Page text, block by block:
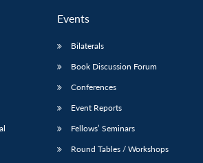
Publications
menu
Membership
menu
Events
Bilaterals
Book Discussion Forum
Conferences
Event Reports
Fellows’ Seminars
Round Tables / Workshops